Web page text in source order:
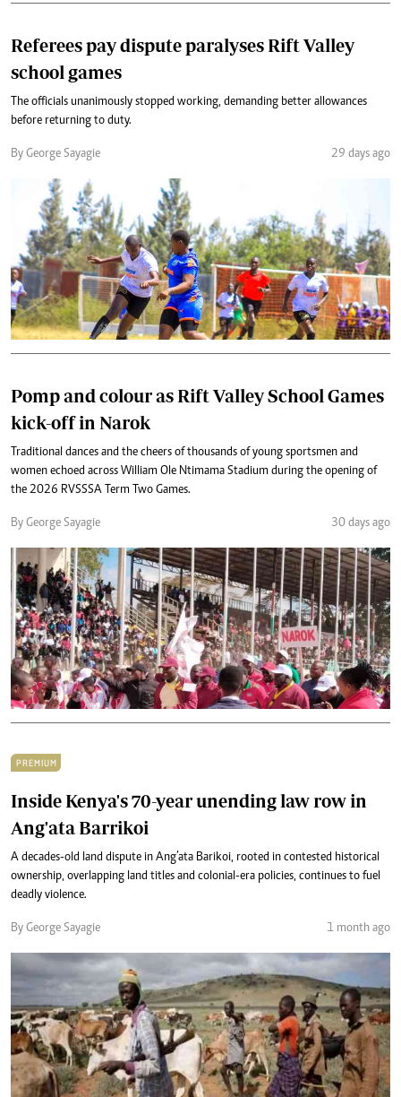
Referees pay dispute paralyses Rift Valley
school games
‎The officials unanimously stopped working, demanding better allowances
before returning to duty.
By George Sayagie 29 days ago
Pomp and colour as Rift Valley School Games
kick-off in Narok
Traditional dances and the cheers of thousands of young sportsmen and
women echoed across William Ole Ntimama Stadium during the opening of
the 2026 RVSSSA Term Two Games.
By George Sayagie 30 days ago
PREMIUM
Inside Kenya's 70-year unending law row in
Ang'ata Barrikoi
A decades-old land dispute in Ang’ata Barikoi, rooted in contested historical
ownership, overlapping land titles and colonial-era policies, continues to fuel
deadly violence.
By George Sayagie 1 month ago